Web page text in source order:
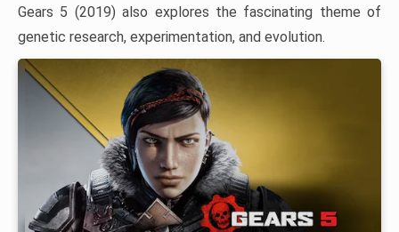
Gears 5 (2019) also explores the fascinating theme of
genetic research, experimentation, and evolution.